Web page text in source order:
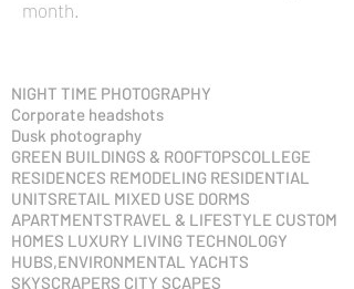
month.
NIGHT TIME PHOTOGRAPHY
Corporate headshots
Dusk photography
GREEN BUILDINGS & ROOFTOPSCOLLEGE
RESIDENCES REMODELING RESIDENTIAL
UNITSRETAIL MIXED USE DORMS
APARTMENTSTRAVEL & LIFESTYLE CUSTOM
HOMES LUXURY LIVING TECHNOLOGY
HUBS,ENVIRONMENTAL YACHTS
SKYSCRAPERS CITY SCAPES